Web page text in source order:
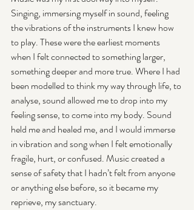
Singing, immersing myself in sound, feeling
the vibrations of the instruments I knew how
to play. These were the earliest moments
when I felt connected to something larger,
something deeper and more true. Where I had
been modelled to think my way through life, to
analyse, sound allowed me to drop into my
feeling sense, to come into my body. Sound
held me and healed me, and I would immerse
in vibration and song when I felt emotionally
fragile, hurt, or confused. Music created a
sense of safety that I hadn’t felt from anyone
or anything else before, so it became my
reprieve, my sanctuary.